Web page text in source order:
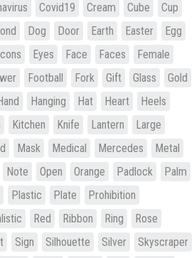
Covid19 Cream Cube
Cup
Dog Door Earth Easter
Egg
Eyes Face Faces
Female
Football Fork Gift Glass
Gold
Hanging Hat Heart
Heels
Kitchen Knife Lantern
Large
Mask Medical Mercedes
Metal
Note Open Orange Padlock
Palm
Plastic Plate
Prohibition
Red Ribbon Ring
Rose
Sign Silhouette Silver
Skyscraper